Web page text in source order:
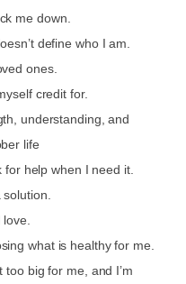
me down.
define who I am.
ones.
credit for.
understanding, and
life
for help when I need it.
what is healthy for me.
too big for me, and I’m